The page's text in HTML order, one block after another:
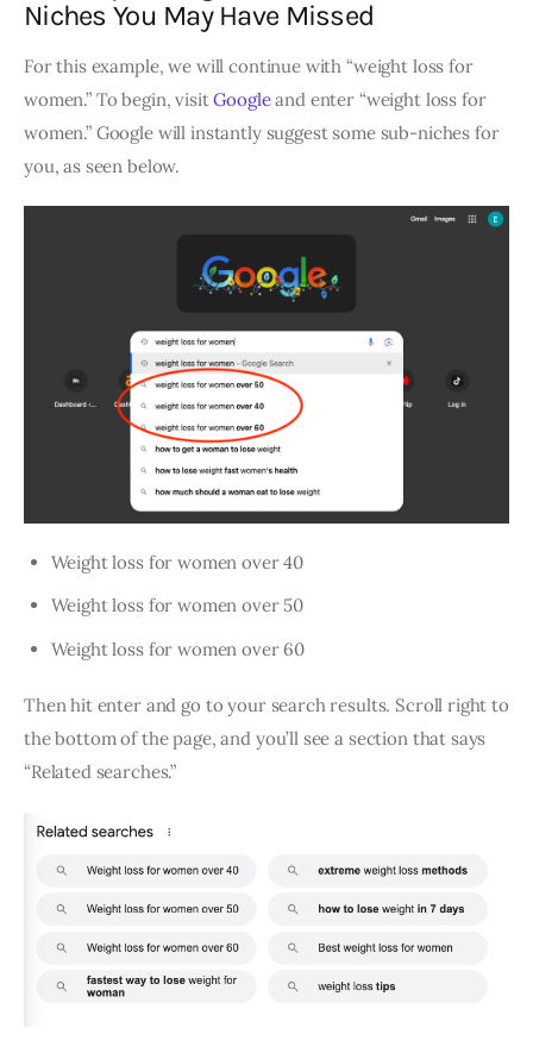
Niches You May Have Missed
For this example, we will continue with “weight loss for
women.” To begin, visitGoogleand enter “weight loss for
women.” Google will instantly suggest some sub-niches for
you, as seen below.
Weight loss for women over 40
Weight loss for women over 50
Weight loss for women over 60
Then hit enter and go to your search results. Scroll right to
the bottom of the page, and you’ll see a section that says
“Related searches.”